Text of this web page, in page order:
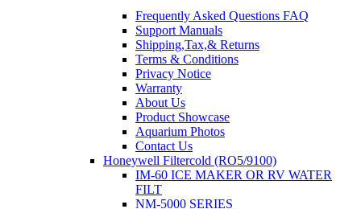
Frequently Asked Questions FAQ
Support Manuals
Shipping,Tax,& Returns
Terms & Conditions
Privacy Notice
Warranty
About Us
Product Showcase
Aquarium Photos
Contact Us
Honeywell Filtercold (RO5/9100)
IM-60 ICE MAKER OR RV WATER
FILT
NM-5000 SERIES